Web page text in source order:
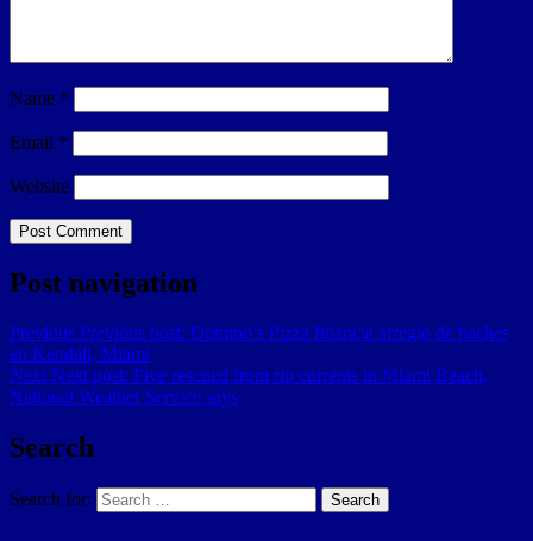
Name *
Email *
Website
Post navigation
Previous Previous post: Domino’s Pizza financia arreglo de baches
en Kendall, Miami
Next Next post: Five rescued from rip currents in Miami Beach,
National Weather Service says
Search
Search for: Search